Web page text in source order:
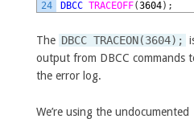
24
DBCC TRACEOFF(3604) ;
The DBCC TRACEON(3604);
output from DBCC commands
the error log.
We’re using the undocumented